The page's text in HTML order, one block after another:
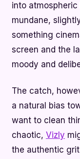
into
mundane,
something
screen and the
moody and
The catch,
a natural bias
want to clean
chaotic, Vizly
the authentic